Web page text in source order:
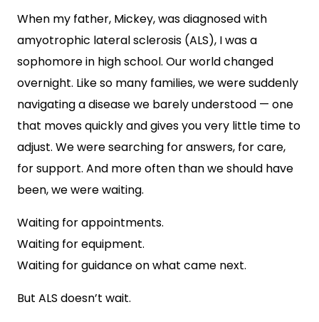
When my father, Mickey, was diagnosed with
amyotrophic lateral sclerosis (ALS), I was a
sophomore in high school. Our world changed
overnight. Like so many families, we were suddenly
navigating a disease we barely understood — one
that moves quickly and gives you very little time to
adjust. We were searching for answers, for care,
for support. And more often than we should have
been, we were waiting.
Waiting for appointments.
Waiting for equipment.
Waiting for guidance on what came next.
But ALS doesn’t wait.